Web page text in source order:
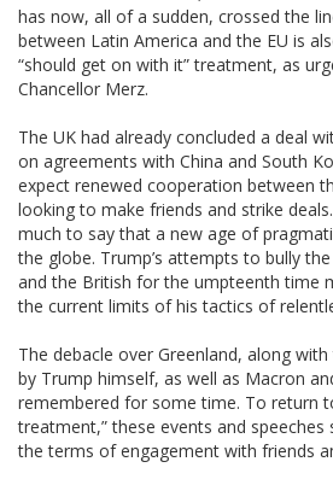
has now, all of a sudden, crossed the
between Latin America and the EU is
“should get on with it” treatment, as
Chancellor Merz.
The UK had already concluded a deal
on agreements with China and South
expect renewed cooperation between
looking to make friends and strike
much to say that a new age of
the globe. Trump’s attempts to bully
and the British for the umpteenth time
the current limits of his tactics of
The debacle over Greenland, along
by Trump himself, as well as Macron
remembered for some time. To return
treatment,” these events and
the terms of engagement with friends